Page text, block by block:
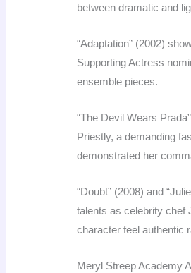
between dramatic and
“Adaptation” (2002)
Supporting Actress
ensemble pieces.
“The Devil Wears
Priestly, a demanding
demonstrated her
“Doubt” (2008) and
talents as celebrity chef
character feel authentic
Meryl Streep Academy